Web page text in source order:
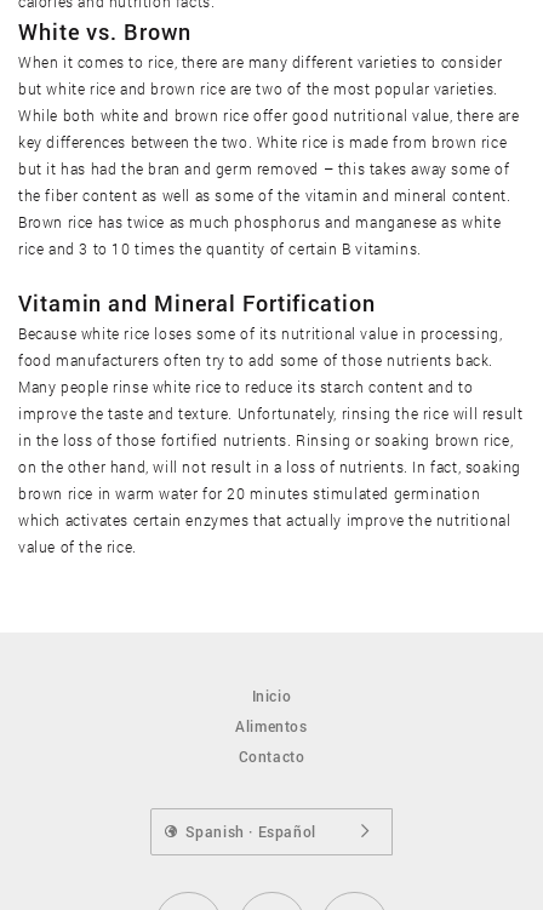
Arroz, sabor a pollo, crudo
Arroz, sabor a vacuno, cocinado
Arroz, sabor a vacuno, crudo
Pastel de galletas de arroz
Torta de arroz marrón
White vs. Brown
When it comes to rice, there are many different varieties to consider
but white rice and brown rice are two of the most popular varieties.
While both white and brown rice offer good nutritional value, there are
key differences between the two. White rice is made from brown rice
but it has had the bran and germ removed – this takes away some of
the fiber content as well as some of the vitamin and mineral content.
Brown rice has twice as much phosphorus and manganese as white
rice and 3 to 10 times the quantity of certain B vitamins.
Vitamin and Mineral Fortification
Because white rice loses some of its nutritional value in processing,
food manufacturers often try to add some of those nutrients back.
Many people rinse white rice to reduce its starch content and to
improve the taste and texture. Unfortunately, rinsing the rice will result
in the loss of those fortified nutrients. Rinsing or soaking brown rice,
on the other hand, will not result in a loss of nutrients. In fact, soaking
brown rice in warm water for 20 minutes stimulated germination
which activates certain enzymes that actually improve the nutritional
value of the rice.
Inicio
Alimentos
Contacto
Spanish · Español